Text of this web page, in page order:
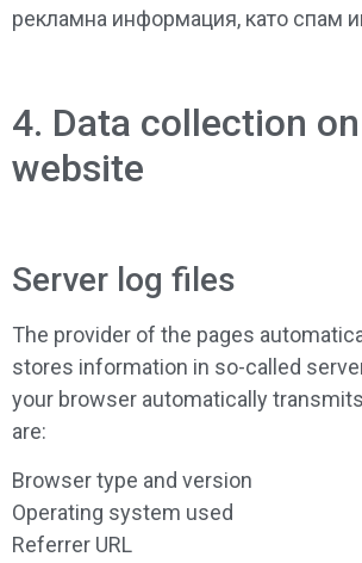
рекламна информация, като спам
4. Data collection
website
Server log files
The provider of the pages
stores information in so-called
your browser automatically
are:
Browser type and version
Operating system used
Referrer URL